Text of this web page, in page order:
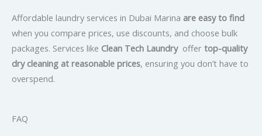
Affordable laundry services in Dubai Marina are easy to find
when you compare prices, use discounts, and choose bulk
packages. Services like Clean Tech Laundry offer top-quality
dry cleaning at reasonable prices, ensuring you don’t have to
overspend.
FAQ